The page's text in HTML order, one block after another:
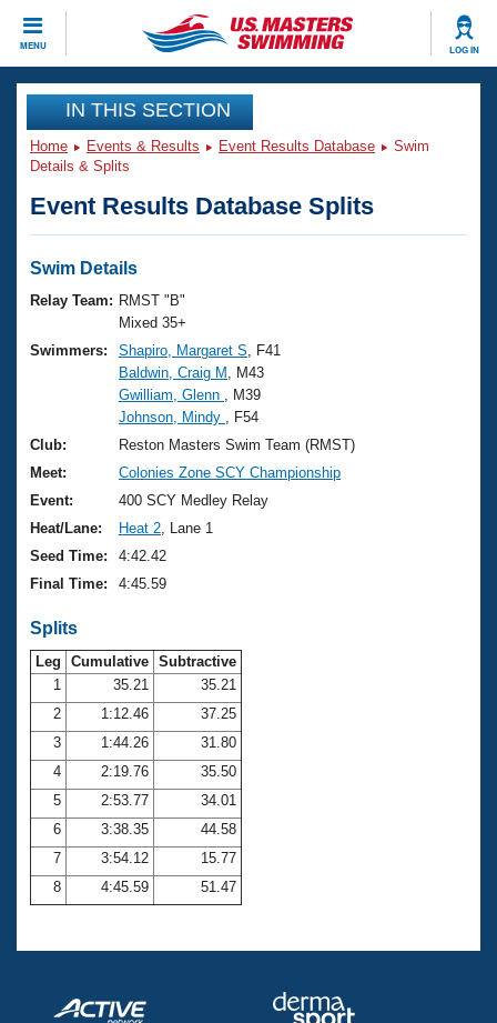
MENU LOG IN
CLOSE
Training
Workout Library
Articles And Videos
Swimming 101
Training Plans
Swimming Guides
Video Stroke Analysis
Club Finder
Workout Tracking
Events
Virtual And Fitness Events
2026 Summer Nationals
National Championships
Results And Rankings
Records
Eligibility Policy
Club Finder
Workout Library
About Us
What Is Masters Swimming?
USMS Community
Logo Merchandise
Membership Benefits
Open Water Central
Club Central
Coach Central
Volunteer Central
Adult Learn-To-Swim Central
Join
IN THIS SECTION
Home Events & Results Event Results Database
Swim
Details & Splits
Event Results Database Splits
Swim Details
Relay Team: RMST "B"
Mixed 35+
Swimmers:
Shapiro, Margaret S , F41
Baldwin, Craig M
, M43
Gwilliam, Glenn
, M39
Johnson, Mindy
, F54
Club:
Reston Masters Swim Team (RMST)
Meet:
Colonies Zone SCY Championship
Event:
400 SCY Medley Relay
Heat/Lane:
Heat 2 , Lane 1
Seed Time:
4:42.42
Final Time:
4:45.59
Splits
Leg Cumulative Subtractive
1
35.21
35.21
2
1:12.46
37.25
3
1:44.26
31.80
4
2:19.76
35.50
5
2:53.77
34.01
6
3:38.35
44.58
7
3:54.12
15.77
8
4:45.59 51.47